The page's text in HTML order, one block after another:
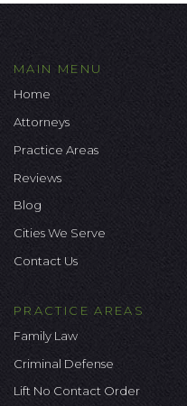
MAIN MENU
Home
Attorneys
Practice Areas
Reviews
Blog
Cities We Serve
Contact Us
PRACTICE AREAS
Family Law
Criminal Defense
Lift No Contact Order